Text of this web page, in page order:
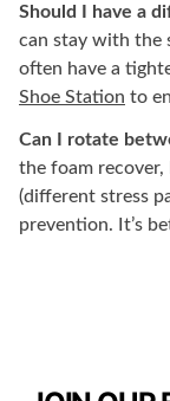
Should I have a
can stay with the
often have a
Shoe Station to
Can I rotate
the foam
(different stress
prevention. It’s